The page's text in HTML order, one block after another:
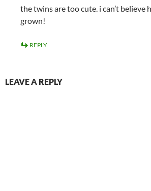
the twins are too cute. i can’t believe
grown!
REPLY
LEAVE A REPLY